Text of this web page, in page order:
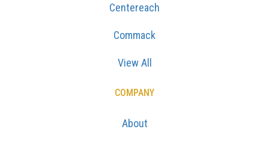
Centereach
Commack
View All
COMPANY
About